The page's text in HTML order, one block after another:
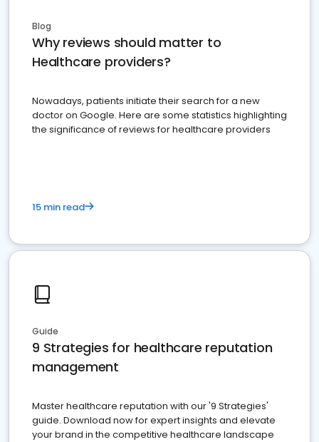
Blog
Why reviews should matter to
Healthcare providers?
Nowadays, patients initiate their search for a new
doctor on Google. Here are some statistics highlighting
the significance of reviews for healthcare providers
15 min read
Guide
9 Strategies for healthcare reputation
management
Master healthcare reputation with our '9 Strategies'
guide. Download now for expert insights and elevate
your brand in the competitive healthcare landscape